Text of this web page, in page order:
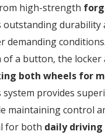
high-strength
outstanding durability
demanding conditions.
a button, the locker
both wheels for
system provides
maintaining control
for both daily driving